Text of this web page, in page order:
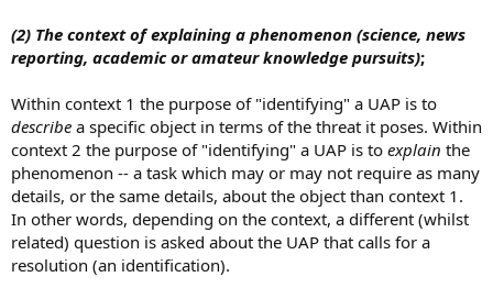
(2) The context of explaining a phenomenon (science, news
reporting, academic or amateur knowledge pursuits);
Within context 1 the purpose of "identifying" a UAP is to
describe a specific object in terms of the threat it poses. Within
context 2 the purpose of "identifying" a UAP is to explain the
phenomenon -- a task which may or may not require as many
details, or the same details, about the object than context 1.
In other words, depending on the context, a different (whilst
related) question is asked about the UAP that calls for a
resolution (an identification).